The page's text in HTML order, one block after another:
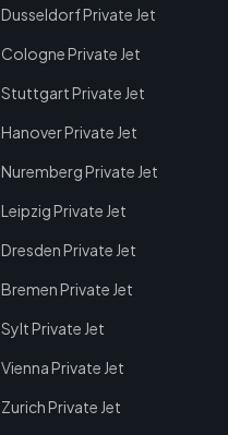
Dusseldorf Private Jet
Cologne Private Jet
Stuttgart Private Jet
Hanover Private Jet
Nuremberg Private Jet
Leipzig Private Jet
Dresden Private Jet
Bremen Private Jet
Sylt Private Jet
Vienna Private Jet
Zurich Private Jet